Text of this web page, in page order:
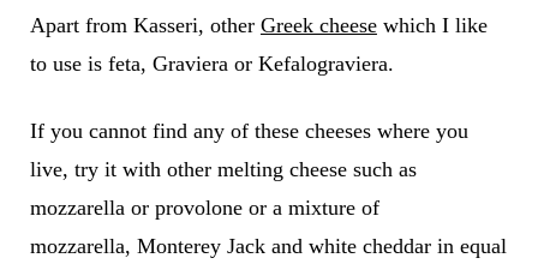
Apart from Kasseri, other Greek cheesewhich I like
to use is feta, Graviera or Kefalograviera.
If you cannot find any of these cheeses where you
live, try it with other melting cheese such as
mozzarella or provolone or a mixture of
mozzarella, Monterey Jack and white cheddar in equal